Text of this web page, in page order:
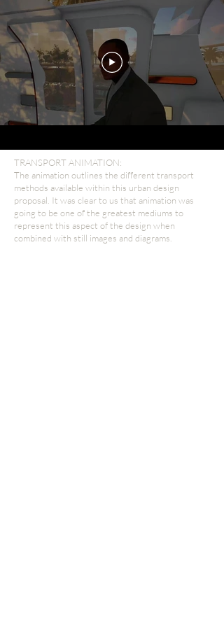
TRANSPORT ANIMATION:
The animation outlines the different transport
methods available within this urban design
proposal. It was clear to us that animation was
going to be one of the greatest mediums to
represent this aspect of the design when
combined with still images and diagrams.